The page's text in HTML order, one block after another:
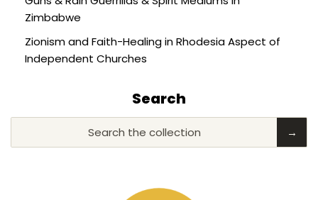
Zimbabwe
Zionism and Faith-Healing in Rhodesia Aspect of
Independent Churches
Search
Search the collection →